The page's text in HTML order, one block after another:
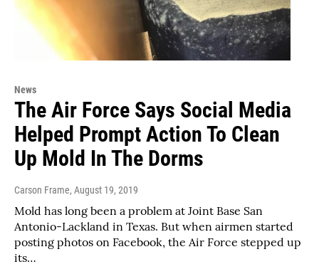
News
The Air Force Says Social Media
Helped Prompt Action To Clean
Up Mold In The Dorms
Carson Frame, August 19, 2019
Mold has long been a problem at Joint Base San
Antonio-Lackland in Texas. But when airmen started
posting photos on Facebook, the Air Force stepped up
its…